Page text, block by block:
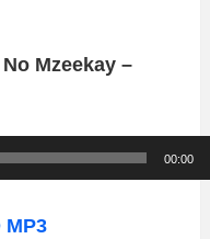
Mzeekay –
00:00
MP3